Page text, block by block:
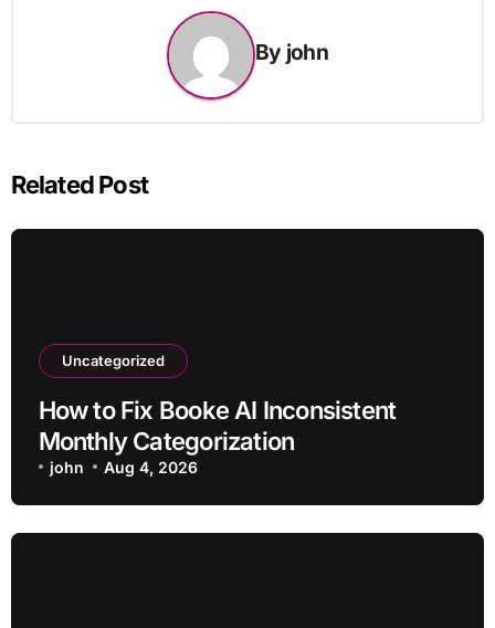
By john
Related Post
Uncategorized
How to Fix Booke AI Inconsistent
Monthly Categorization
john Aug 4, 2026